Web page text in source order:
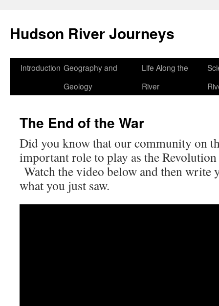
content
Hudson River Journeys
Introduction Geography and
Geology
Life Along the
River
The End of the War
Did you know that our community on
important role to play as the Revolution
Watch the video below and then write
what you just saw.